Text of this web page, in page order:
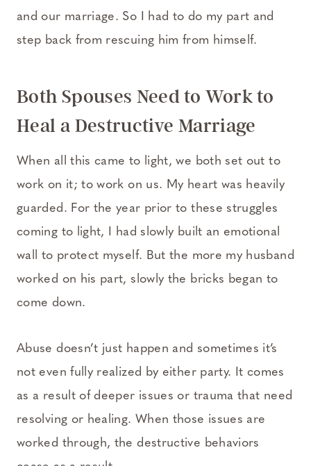
and our marriage. So I had to do my part and
step back from rescuing him from himself.
Both Spouses Need to Work to
Heal a Destructive Marriage
When all this came to light, we both set out to
work on it; to work on us. My heart was heavily
guarded. For the year prior to these struggles
coming to light, I had slowly built an emotional
wall to protect myself. But the more my husband
worked on his part, slowly the bricks began to
come down.
Abuse doesn’t just happen and sometimes it’s
not even fully realized by either party. It comes
as a result of deeper issues or trauma that need
resolving or healing. When those issues are
worked through, the destructive behaviors